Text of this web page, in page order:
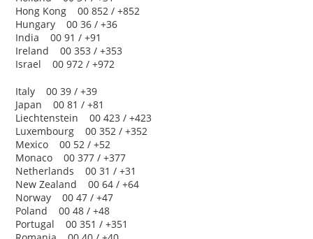
Hong Kong 00 852 / +852
Hungary 00 36 / +36
India 00 91 / +91
Ireland 00 353 / +353
Israel 00 972 / +972
Italy 00 39 / +39
Japan 00 81 / +81
Liechtenstein 00 423 / +423
Luxembourg 00 352 / +352
Mexico 00 52 / +52
Monaco 00 377 / +377
Netherlands 00 31 / +31
New Zealand 00 64 / +64
Norway 00 47 / +47
Poland 00 48 / +48
Portugal 00 351 / +351